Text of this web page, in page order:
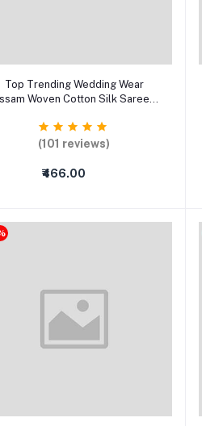
Add to cart
Top Trending Wedding Wear
Woven Cotton Silk Saree -
Kanjeevaram Collection (Party
Wear)
(101 reviews)
₹466.00